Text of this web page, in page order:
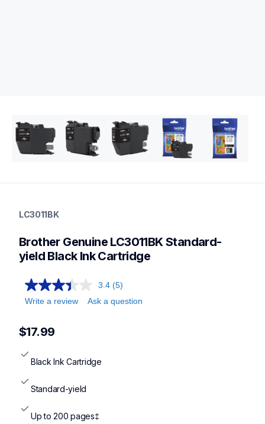
ink-toner
genuineink
LC3011BK
Brother Genuine LC3011BK Standard-
yield Black Ink Cartridge
3.4 (5)
Write a review
Ask a question
$17.99
Black Ink Cartridge
Standard-yield
Up to 200 pages‡